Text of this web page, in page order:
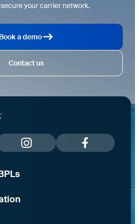
your carrier network.
a demo
Contact us